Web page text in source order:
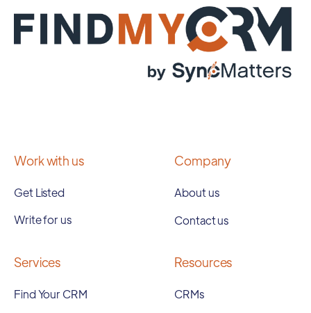
Work with us
Get Listed
Write for us
Company
About us
Contact us
Services
Find Your CRM
Resources
CRMs